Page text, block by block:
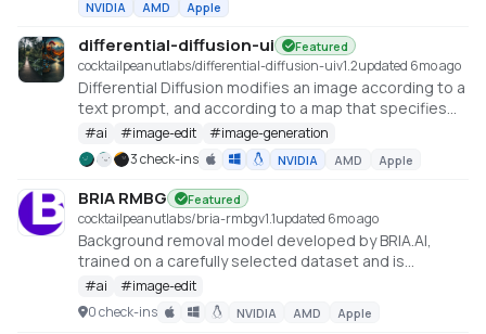
NVIDIA AMD Apple
differential-diffusion-ui Featured
cocktailpeanutlabs/differential-diffusion-uiv1.2updated 6mo ago
Differential Diffusion modifies an image according to a
text prompt, and according to a map that specifies
the amount of change in each region
https://differential-diffusion.github.io/
#ai #image-edit #image-generation
3 check-ins
NVIDIA AMD Apple
BRIA RMBG Featured
cocktailpeanutlabs/bria-rmbgv1.1updated 6mo ago
Background removal model developed by BRIA.AI,
trained on a carefully selected dataset and is
available as an open-source model for non-
commercial use
https://huggingface.co/spaces/briaai/BRIA-RMBG-1.4
#ai #image-edit
0 check-ins
NVIDIA AMD Apple